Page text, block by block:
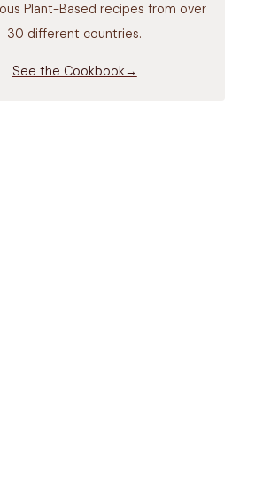
Plant-Based recipes from over
30 different countries.
See the Cookbook→